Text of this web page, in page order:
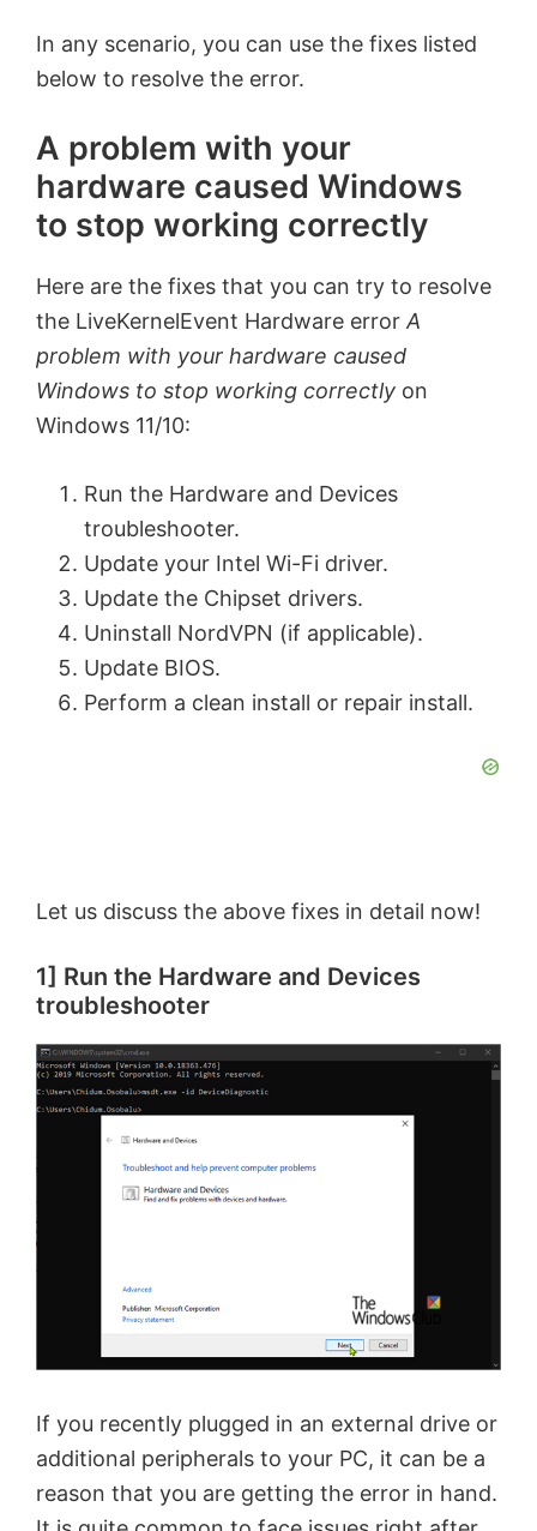
In any scenario, you can use the fixes listed
below to resolve the error.
A problem with your
hardware caused Windows
to stop working correctly
Here are the fixes that you can try to resolve
the LiveKernelEvent Hardware error A
problem with your hardware caused
Windows to stop working correctly on
Windows 11/10:
Run the Hardware and Devices
troubleshooter.
Update your Intel Wi-Fi driver.
Update the Chipset drivers.
Uninstall NordVPN (if applicable).
Update BIOS.
Perform a clean install or repair install.
Let us discuss the above fixes in detail now!
1] Run the Hardware and Devices
troubleshooter
If you recently plugged in an external drive or
additional peripherals to your PC, it can be a
reason that you are getting the error in hand.